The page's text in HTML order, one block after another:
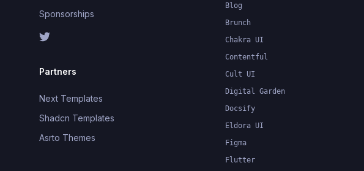
Sponsorships
Partners
Next Templates
Shadcn Templates
Asrto Themes
Blog
Brunch
Chakra UI
Contentful
Cult UI
Digital Garden
Docsify
Eldora UI
Figma
Flutter